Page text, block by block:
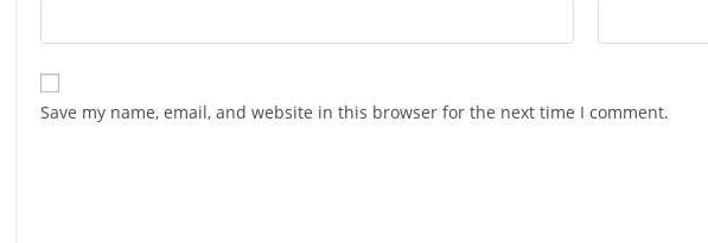
Save my name, email, and website in this browser for the next time I comment.